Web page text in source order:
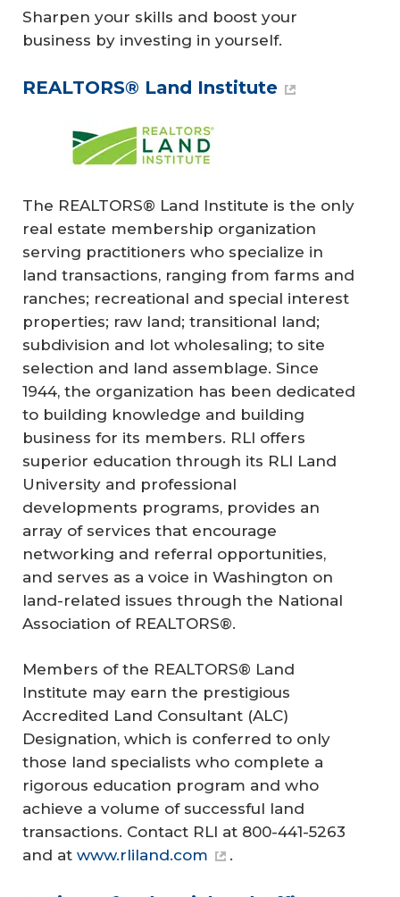
Sharpen your skills and boost your
business by investing in yourself.
REALTORS® Land Institute
The REALTORS® Land Institute is the only
real estate membership organization
serving practitioners who specialize in
land transactions, ranging from farms and
ranches; recreational and special interest
properties; raw land; transitional land;
subdivision and lot wholesaling; to site
selection and land assemblage. Since
1944, the organization has been dedicated
to building knowledge and building
business for its members. RLI offers
superior education through its RLI Land
University and professional
developments programs, provides an
array of services that encourage
networking and referral opportunities,
and serves as a voice in Washington on
land-related issues through the National
Association of REALTORS®.
Members of the REALTORS® Land
Institute may earn the prestigious
Accredited Land Consultant (ALC)
Designation, which is conferred to only
those land specialists who complete a
rigorous education program and who
achieve a volume of successful land
transactions. Contact RLI at 800-441-5263
and at www.rliland.com .